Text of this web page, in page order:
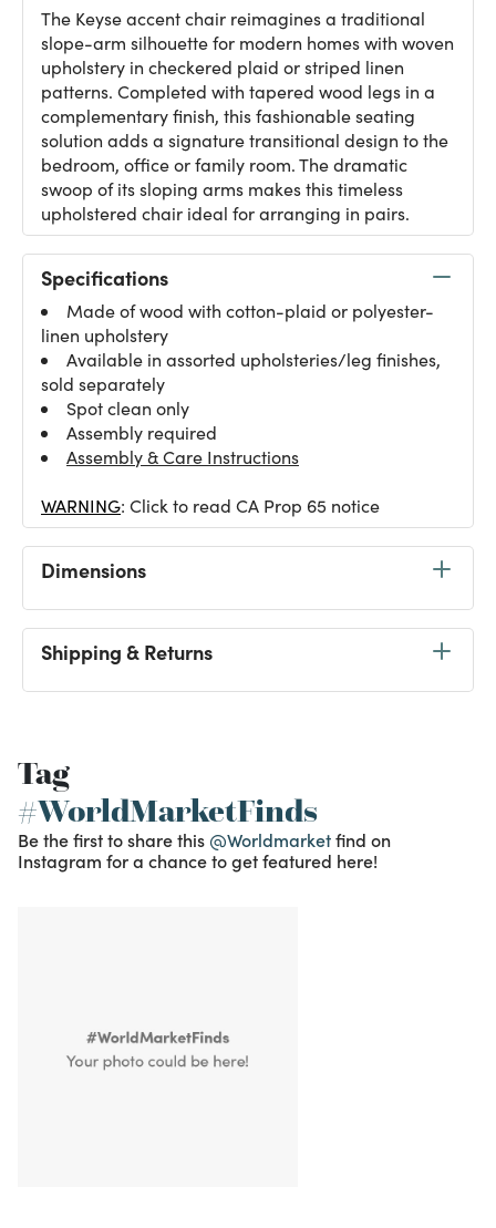
The Keyse accent chair reimagines a traditional
slope-arm silhouette for modern homes with woven
upholstery in checkered plaid or striped linen
patterns. Completed with tapered wood legs in a
complementary finish, this fashionable seating
solution adds a signature transitional design to the
bedroom, office or family room. The dramatic
swoop of its sloping arms makes this timeless
upholstered chair ideal for arranging in pairs.
Specifications
Made of wood with cotton-plaid or polyester-
linen upholstery
Available in assorted upholsteries/leg finishes,
sold separately
Spot clean only
Assembly required
Assembly & Care Instructions
WARNING: Click to read CA Prop 65 notice
Dimensions
Shipping & Returns
Tag
#WorldMarketFinds
Be the first to share this @Worldmarketfind on
Instagram for a chance to get featured here!